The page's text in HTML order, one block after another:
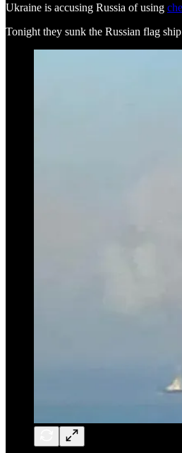
Ukraine is accusing Russia of using
Tonight they sunk the Russian flag